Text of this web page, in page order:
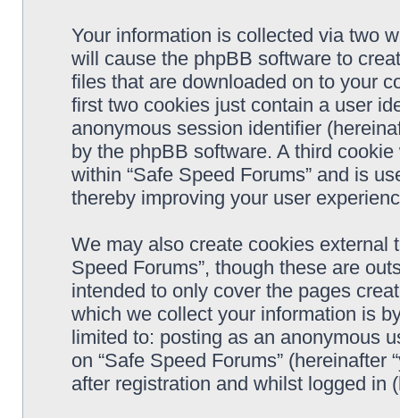
Your information is collected via two
will cause the phpBB software to
files that are downloaded on to your
first two cookies just contain a user
anonymous session identifier
by the phpBB software. A third
within “Safe Speed Forums” and is
thereby improving your user
We may also create cookies external
Speed Forums”, though these are
intended to only cover the pages
which we collect your information is
limited to: posting as an anonymous
on “Safe Speed Forums” (hereinafter
after registration and whilst logged in